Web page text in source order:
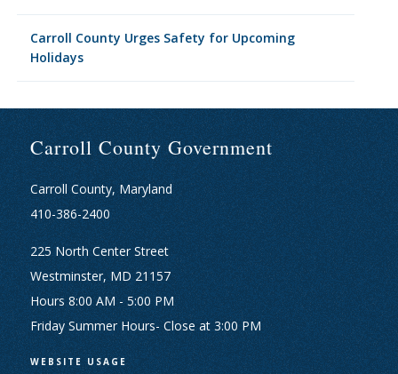
Carroll County Urges Safety for Upcoming
Holidays
Carroll County Government
Carroll County, Maryland
410-386-2400
225 North Center Street
Westminster, MD 21157
Hours 8:00 AM - 5:00 PM
Friday Summer Hours- Close at 3:00 PM
WEBSITE USAGE